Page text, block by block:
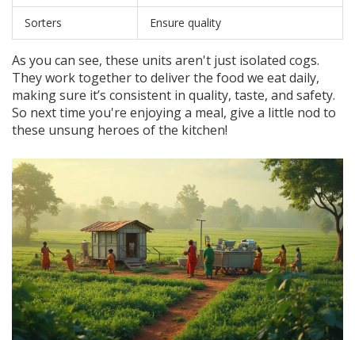
Sorters Ensure quality
As you can see, these units aren't just isolated cogs.
They work together to deliver the food we eat daily,
making sure it’s consistent in quality, taste, and safety.
So next time you're enjoying a meal, give a little nod to
these unsung heroes of the kitchen!